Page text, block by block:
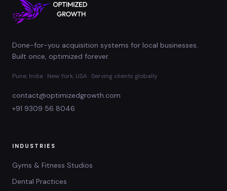
Done-for-you acquisition systems for local businesses.
Built once, optimized forever.
Pune, India · New York, USA · Serving clients globally
contact@optimizedgrowth.com
+91 9309 56 8046
INDUSTRIES
Gyms & Fitness Studios
Dental Practices